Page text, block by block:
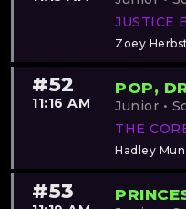
JUSTICE
Zoey Herbst
#52
11:16 AM
POP,
Junior •
THE
Hadley
#53